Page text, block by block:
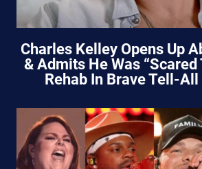
Charles Kelley Opens Up
& Admits He Was “Scared
Rehab In Brave Tell-